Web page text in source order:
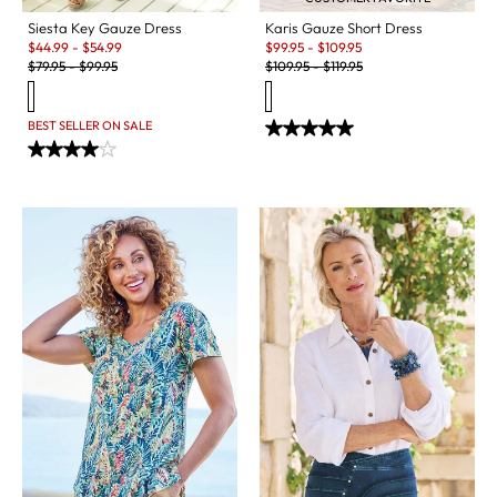
Siesta Key Gauze Dress
Sale:
$44.99 - $54.99
Original Price:
$79.95-$99.95
BEST SELLER ON SALE
Karis Gauze Short Dress
Sale:
$99.95 - $109.95
Original Price:
$109.95-$119.95